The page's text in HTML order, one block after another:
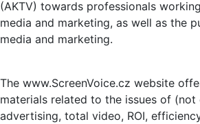
(AKTV) towards professionals
media and marketing, as well as the
media and marketing.
The www.ScreenVoice.cz website
materials related to the issues of
advertising, total video, ROI,